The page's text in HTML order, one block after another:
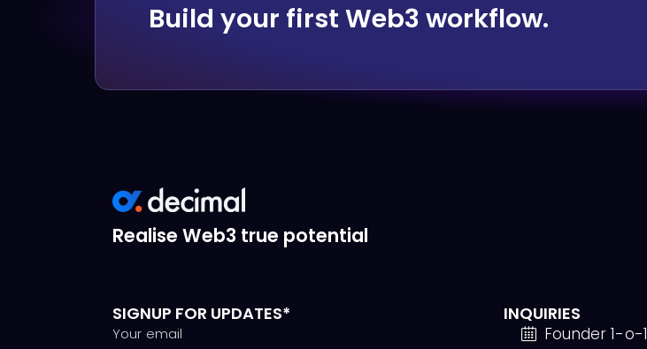
Build your first Web3 workflow.
Realise Web3 true potential
SIGNUP FOR UPDATES*
Your email
INQUIRIES
Founder 1-o-1